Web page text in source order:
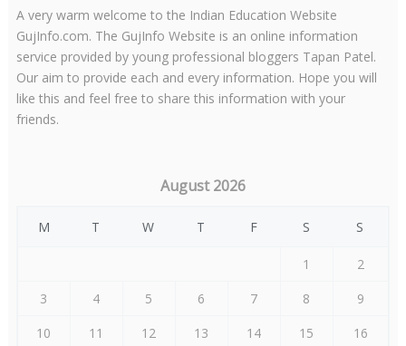
A very warm welcome to the Indian Education Website
GujInfo.com. The GujInfo Website is an online information
service provided by young professional bloggers Tapan Patel.
Our aim to provide each and every information. Hope you will
like this and feel free to share this information with your
friends.
August 2026
M T W T F S S
1
2
3
4 5 6 7 8
9
10
11 12 13 14 15 16